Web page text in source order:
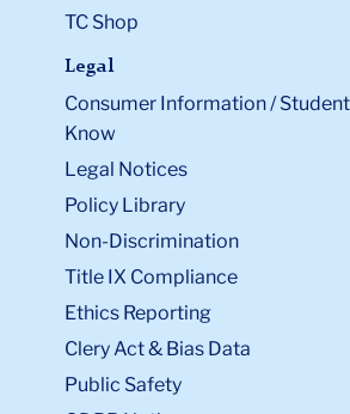
TC Shop
Legal
Consumer Information /
Know
Legal Notices
Policy Library
Non-Discrimination
Title IX Compliance
Ethics Reporting
Clery Act & Bias Data
Public Safety